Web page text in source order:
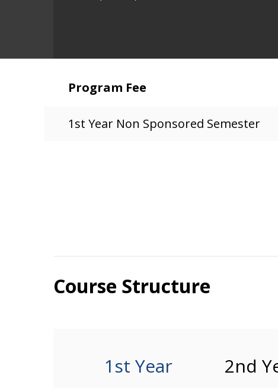
Program Fee
1st Year Non Sponsored Semester
Course Structure
1st Year 2nd